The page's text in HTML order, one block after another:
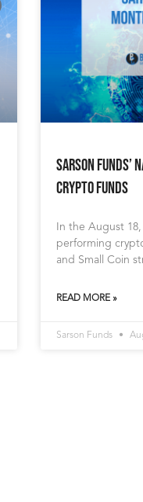
Sarson Funds’
Crypto Funds
In the August
performing
and Small Coin
READ MORE »
Sarson Funds